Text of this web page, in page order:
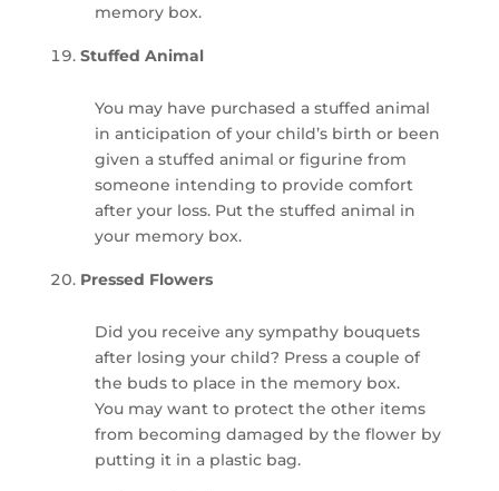
memory box.
Stuffed Animal
You may have purchased a stuffed animal
in anticipation of your child’s birth or been
given a stuffed animal or figurine from
someone intending to provide comfort
after your loss. Put the stuffed animal in
your memory box.
Pressed Flowers
Did you receive any sympathy bouquets
after losing your child? Press a couple of
the buds to place in the memory box.
You may want to protect the other items
from becoming damaged by the flower by
putting it in a plastic bag.